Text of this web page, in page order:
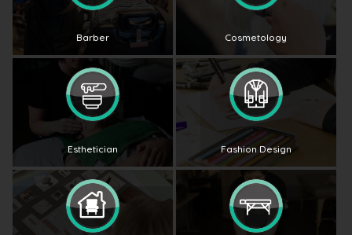
Barber Cosmetology
Esthetician Fashion Design